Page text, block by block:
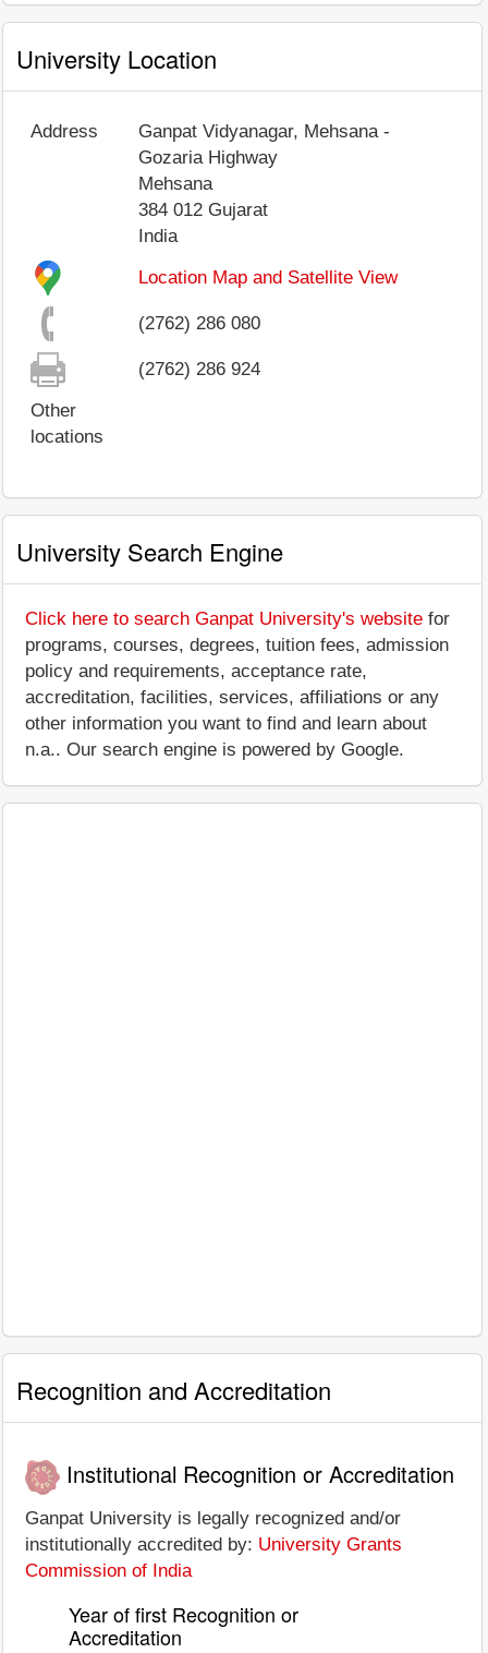
University Location
Address
Ganpat Vidyanagar, Mehsana -
Gozaria Highway
Mehsana
384 012 Gujarat
India
Location Map and Satellite View
(2762) 286 080
(2762) 286 924
Other
locations
University Search Engine
Click here to search Ganpat University's website for
programs, courses, degrees, tuition fees, admission
policy and requirements, acceptance rate,
accreditation, facilities, services, affiliations or any
other information you want to find and learn about
n.a.. Our search engine is powered by Google.
Recognition and Accreditation
Institutional Recognition or Accreditation
Ganpat University is legally recognized and/or
institutionally accredited by: University Grants
Commission of India
Year of first Recognition or
Accreditation